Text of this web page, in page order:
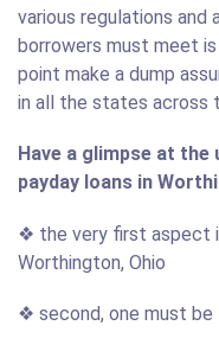
various regulations
borrowers must meet
point make a dump
in all the states across
Have a glimpse at
payday loans in
❖ the very first aspect
Worthington, Ohio
❖ second, one must be